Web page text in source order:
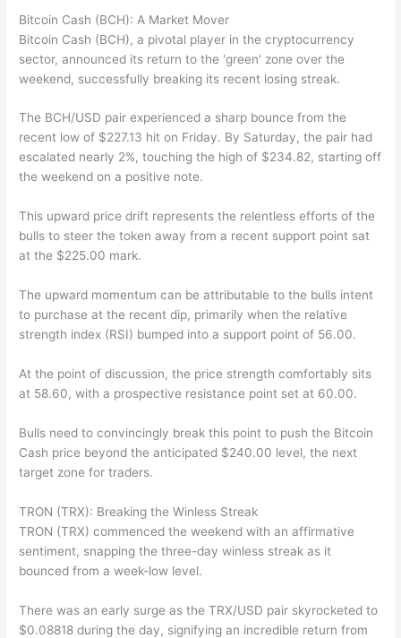
Bitcoin Cash (BCH): A Market Mover
Bitcoin Cash (BCH), a pivotal player in the cryptocurrency
sector, announced its return to the 'green' zone over the
weekend, successfully breaking its recent losing streak.
The BCH/USD pair experienced a sharp bounce from the
recent low of $227.13 hit on Friday. By Saturday, the pair had
escalated nearly 2%, touching the high of $234.82, starting off
the weekend on a positive note.
This upward price drift represents the relentless efforts of the
bulls to steer the token away from a recent support point sat
at the $225.00 mark.
The upward momentum can be attributable to the bulls intent
to purchase at the recent dip, primarily when the relative
strength index (RSI) bumped into a support point of 56.00.
At the point of discussion, the price strength comfortably sits
at 58.60, with a prospective resistance point set at 60.00.
Bulls need to convincingly break this point to push the Bitcoin
Cash price beyond the anticipated $240.00 level, the next
target zone for traders.
TRON (TRX): Breaking the Winless Streak
TRON (TRX) commenced the weekend with an affirmative
sentiment, snapping the three-day winless streak as it
bounced from a week-low level.
There was an early surge as the TRX/USD pair skyrocketed to
$0.08818 during the day, signifying an incredible return from